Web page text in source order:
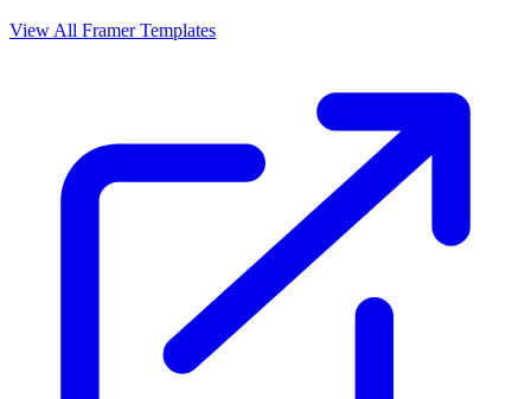
View All Framer Templates